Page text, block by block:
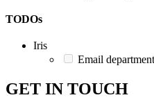
TODOs
Iris
Email
GET IN TOUCH